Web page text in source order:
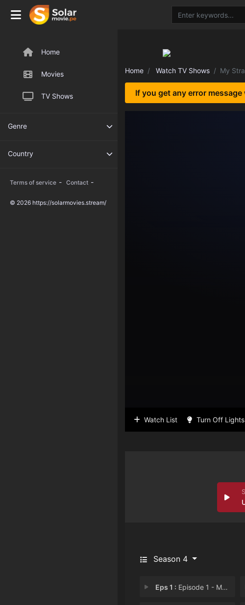
Home
Movies
TV Shows
Genre
Country
Terms of service - Contact -
© 2026 https://solarmovies.stream/
Home Watch TV Shows My
If you get any error
Watch List Turn Off Lights
Season 4
Eps 1 : Episode 1 - My Dad is Jesus